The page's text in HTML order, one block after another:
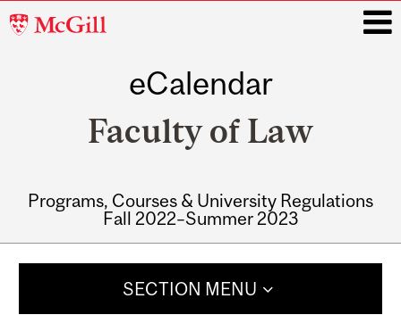
McGill
eCalendar
Faculty of Law
Programs, Courses & University Regulations
Fall 2022–Summer 2023
SECTION MENU